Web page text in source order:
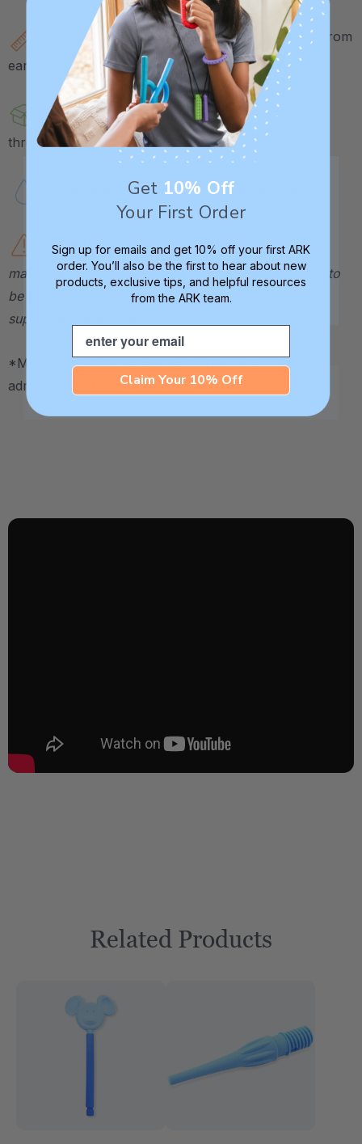
The Cat Tip measures approximately 1.75" from
ear to ear, the Dog 2.75", and the Mouse 3".
Each tip is sold individually or in a set of all
three.
Handwash or top-rack dishwasher-safe.
Caution:Not a toy. Contains small parts that
may pose a choking hazard. This therapeutic tool is to
be used by a therapist or caregiver and directly
supervised at all times.
*May be HSA / FSA eligible. Contact your plan
administrator for more details.
Related Products
Get 10% Off
Your First Order
Sign up for emails and get 10% off your first ARK
order. You’ll also be the first to hear about new
products, exclusive tips, and helpful resources
from the ARK team.
Email
Claim Your 10% Off